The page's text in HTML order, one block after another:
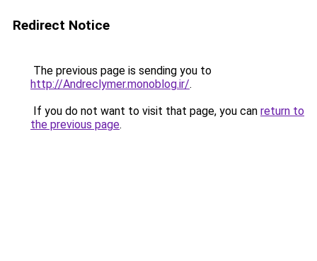
Redirect Notice
The previous page is sending you to
http://Andreclymer.monoblog.ir/.
If you do not want to visit that page, you can return to
the previous page.